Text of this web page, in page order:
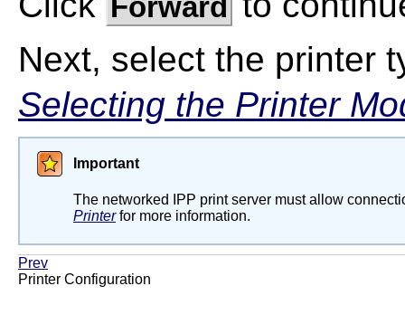
Forward
Next, select the printer
Selecting the Printer
Important
The networked IPP print server must allow
Printerfor more information.
Prev
Printer Configuration